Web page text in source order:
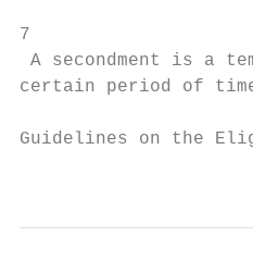
7
A secondment is a
certain period of
Guidelines on the